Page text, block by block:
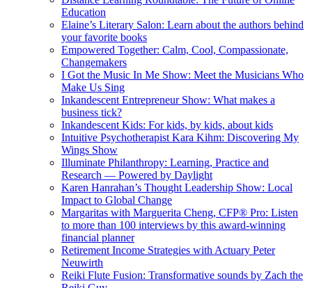
Education
Elaine’s Literary Salon: Learn about the authors behind
your favorite books
Empowered Together: Calm, Cool, Compassionate,
Changemakers
I Got the Music In Me Show: Meet the Musicians Who
Make Us Sing
Inkandescent Entrepreneur Show: What makes a
business tick?
Inkandescent Kids: For kids, by kids, about kids
Intuitive Psychotherapist Kara Kihm: Discovering My
Wings Show
Illuminate Philanthropy: Learning, Practice and
Research — Powered by Daylight
Karen Hanrahan’s Thought Leadership Show: Local
Impact to Global Change
Margaritas with Marguerita Cheng, CFP® Pro: Listen
to more than 100 interviews by this award-winning
financial planner
Retirement Income Strategies with Actuary Peter
Neuwirth
Reiki Flute Fusion: Transformative sounds by Zach the